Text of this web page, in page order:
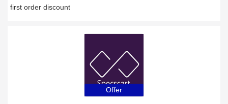
first order discount
Offer